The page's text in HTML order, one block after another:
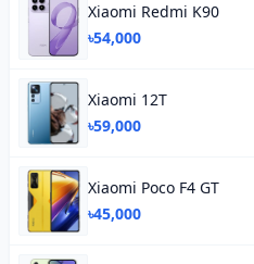
Xiaomi Redmi K90
৳54,000
Xiaomi 12T
৳59,000
Xiaomi Poco F4 GT
৳45,000